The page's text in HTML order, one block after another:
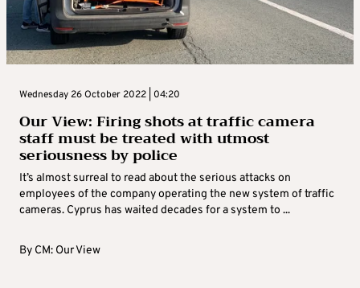
Wednesday 26 October 2022 | 04:20
Our View: Firing shots at traffic camera
staff must be treated with utmost
seriousness by police
It’s almost surreal to read about the serious attacks on
employees of the company operating the new system of traffic
cameras. Cyprus has waited decades for a system to ...
By CM: Our View